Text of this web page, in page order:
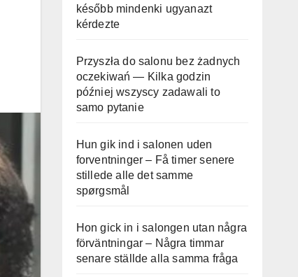
később mindenki ugyanazt
kérdezte
Przyszła do salonu bez żadnych
oczekiwań — Kilka godzin
później wszyscy zadawali to
samo pytanie
Hun gik ind i salonen uden
forventninger – Få timer senere
stillede alle det samme
spørgsmål
Hon gick in i salongen utan några
förväntningar – Några timmar
senare ställde alla samma fråga